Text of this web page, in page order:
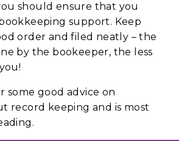
should ensure that you
support. Keep
order and filed neatly – the
by the bookeeper, the less
some good advice on
record keeping and is most